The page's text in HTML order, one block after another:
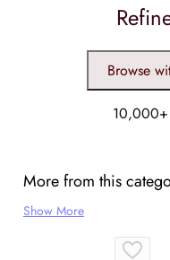
Browse
10,000+
More from this
Show More